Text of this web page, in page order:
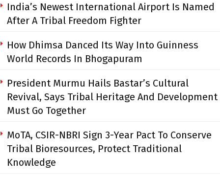
India’s Newest International Airport Is Named
After A Tribal Freedom Fighter
How Dhimsa Danced Its Way Into Guinness
World Records In Bhogapuram
President Murmu Hails Bastar’s Cultural
Revival, Says Tribal Heritage And Development
Must Go Together
MoTA, CSIR-NBRI Sign 3-Year Pact To Conserve
Tribal Bioresources, Protect Traditional
Knowledge